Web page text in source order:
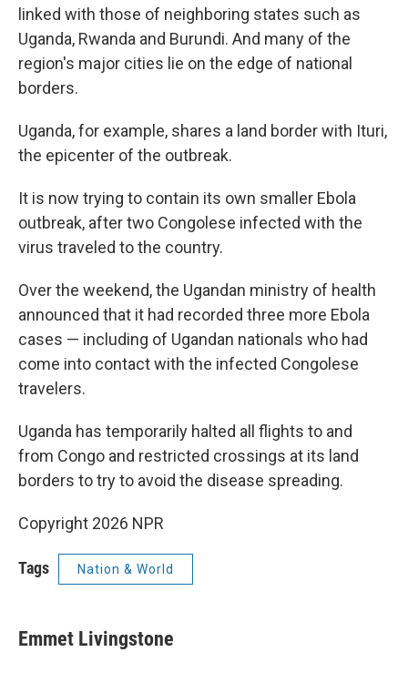
linked with those of neighboring states such as
Uganda, Rwanda and Burundi. And many of the
region's major cities lie on the edge of national
borders.
Uganda, for example, shares a land border with Ituri,
the epicenter of the outbreak.
It is now trying to contain its own smaller Ebola
outbreak, after two Congolese infected with the
virus traveled to the country.
Over the weekend, the Ugandan ministry of health
announced that it had recorded three more Ebola
cases — including of Ugandan nationals who had
come into contact with the infected Congolese
travelers.
Uganda has temporarily halted all flights to and
from Congo and restricted crossings at its land
borders to try to avoid the disease spreading.
Copyright 2026 NPR
Tags Nation & World
Emmet Livingstone